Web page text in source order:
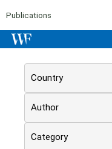
Publications
Country
Author
Category